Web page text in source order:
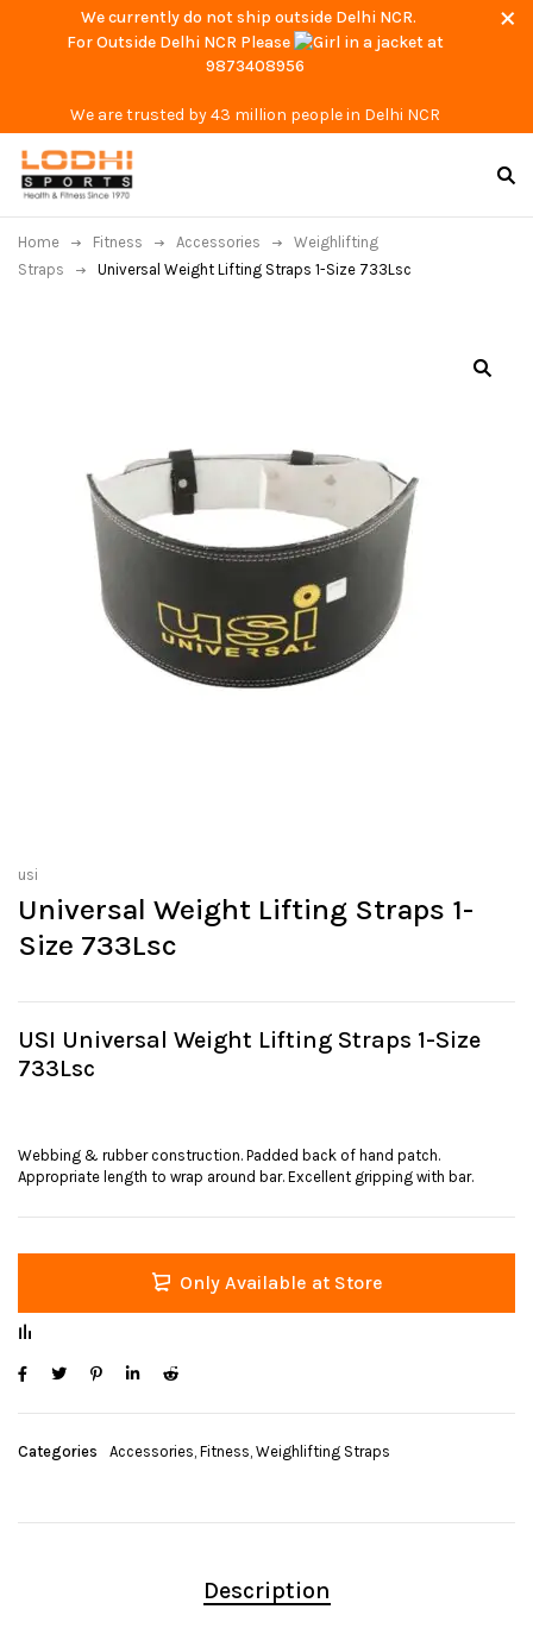
We currently do not ship outside Delhi NCR.
For Outside Delhi NCR Please
at
9873408956
We are trusted by 43 million people in Delhi NCR
Home Fitness Accessories
Weighlifting
Straps
Universal Weight Lifting Straps 1-Size 733Lsc
usi
Universal Weight Lifting Straps 1-
Size 733Lsc
USI Universal Weight Lifting Straps 1-Size
733Lsc
Webbing & rubber construction. Padded back of hand patch.
Appropriate length to wrap around bar. Excellent gripping with bar.
Only Available at Store
Categories Accessories, Fitness, Weighlifting Straps
Description